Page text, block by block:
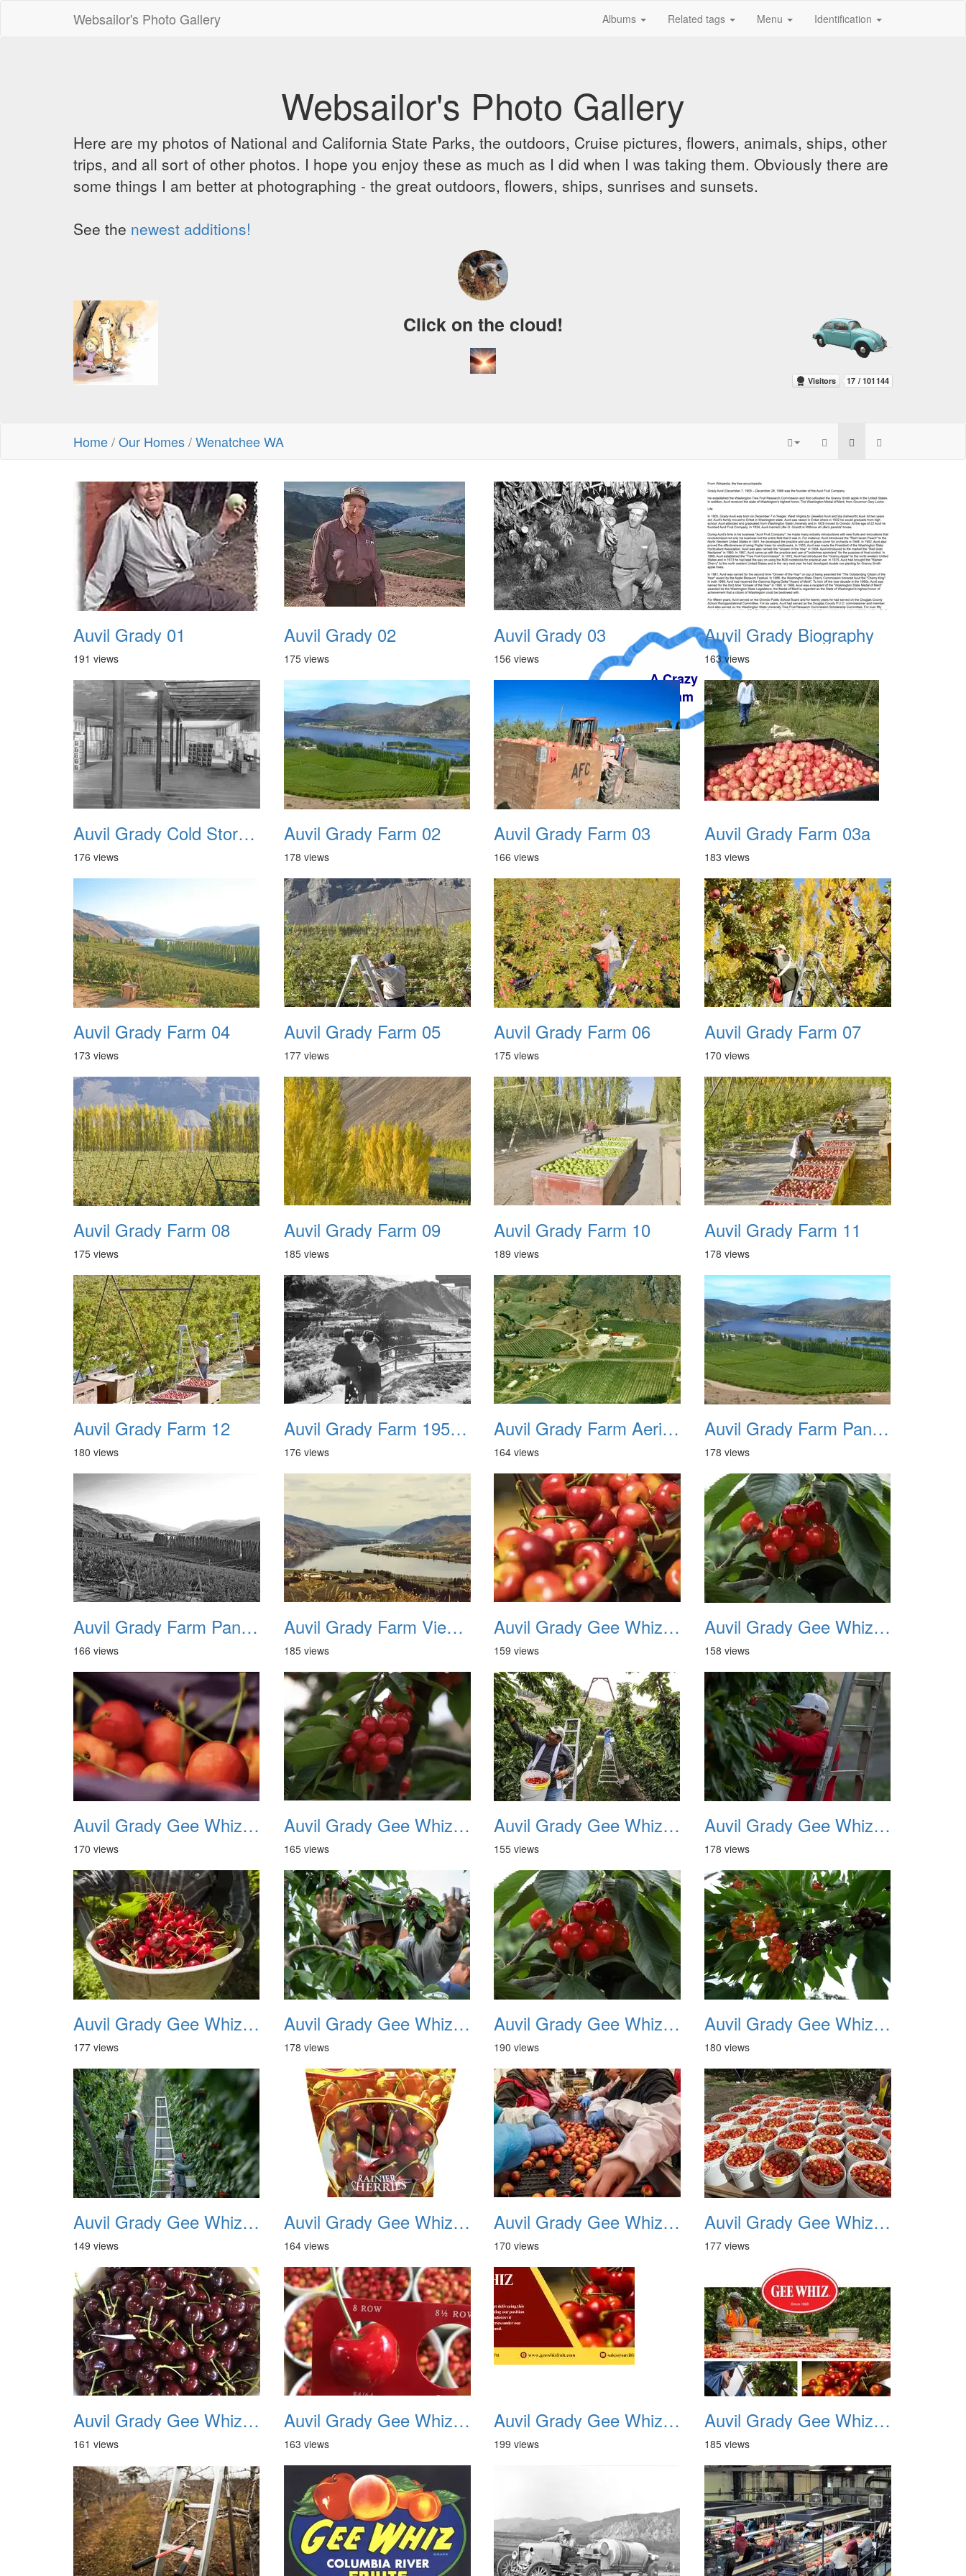
Websailor's Photo Gallery Albums Related tags Menu Identification
Websailor's Photo Gallery
Here are my photos of National and California State Parks, the outdoors, Cruise pictures, flowers, animals, ships, other
trips, and all sort of other photos. I hope you enjoy these as much as I did when I was taking them. Obviously there are
some things I am better at photographing - the great outdoors, flowers, ships, sunrises and sunsets.
See the newest additions!
A Crazy
Dream
Click on the cloud!
Home/Our Homes/Wenatchee WA
Auvil Grady 01
191 views
Auvil Grady 02
175 views
Auvil Grady 03
156 views
Auvil Grady Biography
163 views
Auvil Grady Cold Storage 01
176 views
Auvil Grady Farm 02
178 views
Auvil Grady Farm 03
166 views
Auvil Grady Farm 03a
183 views
Auvil Grady Farm 04
173 views
Auvil Grady Farm 05
177 views
Auvil Grady Farm 06
175 views
Auvil Grady Farm 07
170 views
Auvil Grady Farm 08
175 views
Auvil Grady Farm 09
185 views
Auvil Grady Farm 10
189 views
Auvil Grady Farm 11
178 views
Auvil Grady Farm 12
180 views
Auvil Grady Farm 1958 01
176 views
Auvil Grady Farm Aerial View 1982
164 views
Auvil Grady Farm Panorama
178 views
Auvil Grady Farm Panorama 02
166 views
Auvil Grady Farm View From Hill Top 1983
185 views
Auvil Grady Gee Whiz Cherries 01
159 views
Auvil Grady Gee Whiz Cherries 02
158 views
Auvil Grady Gee Whiz Cherries 03
170 views
Auvil Grady Gee Whiz Cherries 04
165 views
Auvil Grady Gee Whiz Cherries 05
155 views
Auvil Grady Gee Whiz Cherries 06
178 views
Auvil Grady Gee Whiz Cherries 07
177 views
Auvil Grady Gee Whiz Cherries 09
178 views
Auvil Grady Gee Whiz Cherries 10
190 views
Auvil Grady Gee Whiz Cherries 11
180 views
Auvil Grady Gee Whiz Cherries 12
149 views
Auvil Grady Gee Whiz Cherries 13
164 views
Auvil Grady Gee Whiz Cherries 14
170 views
Auvil Grady Gee Whiz Cherries 15
177 views
Auvil Grady Gee Whiz Cherries 16
161 views
Auvil Grady Gee Whiz Cherries 17
163 views
Auvil Grady Gee Whiz Cherries 18
199 views
Auvil Grady Gee Whiz Cherries 19
185 views